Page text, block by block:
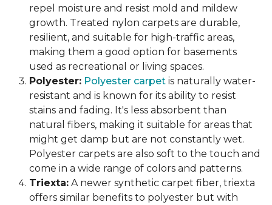
repel moisture and resist mold and mildew
growth. Treated nylon carpets are durable,
resilient, and suitable for high-traffic areas,
making them a good option for basements
used as recreational or living spaces.
Polyester: Polyester carpet is naturally water-
resistant and is known for its ability to resist
stains and fading. It's less absorbent than
natural fibers, making it suitable for areas that
might get damp but are not constantly wet.
Polyester carpets are also soft to the touch and
come in a wide range of colors and patterns.
Triexta: A newer synthetic carpet fiber, triexta
offers similar benefits to polyester but with